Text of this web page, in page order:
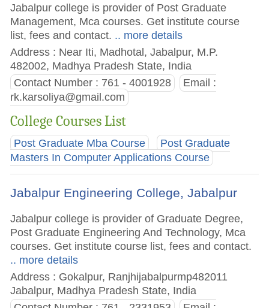
Jabalpur college is provider of Post Graduate
Management, Mca courses. Get institute course
list, fees and contact. .. more details
Address : Near Iti, Madhotal, Jabalpur, M.P.
482002, Madhya Pradesh State, India
Contact Number : 761 - 4001928
Email :
rk.karsoliya@gmail.com
College Courses List
Post Graduate Mba Course
Post Graduate
Masters In Computer Applications Course
Jabalpur Engineering College, Jabalpur
Jabalpur college is provider of Graduate Degree,
Post Graduate Engineering And Technology, Mca
courses. Get institute course list, fees and contact.
.. more details
Address : Gokalpur, Ranjhijabalpurmp482011
Jabalpur, Madhya Pradesh State, India